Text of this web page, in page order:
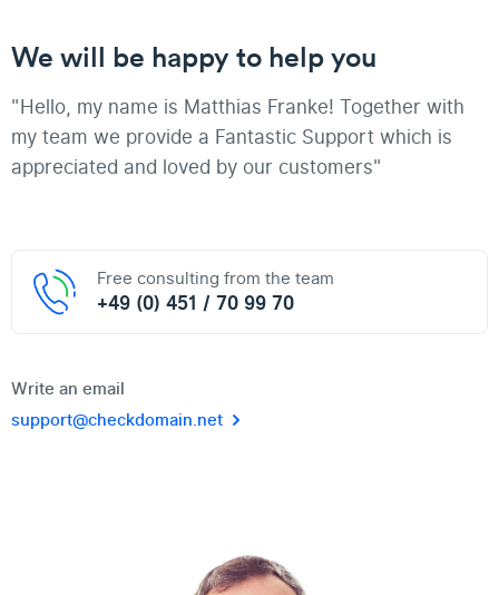
We will be happy to help you
"Hello, my name is Matthias Franke! Together with
my team we provide a Fantastic Support which is
appreciated and loved by our customers"
Free consulting from the team
+49 (0) 451 / 70 99 70
Write an email
support@checkdomain.net